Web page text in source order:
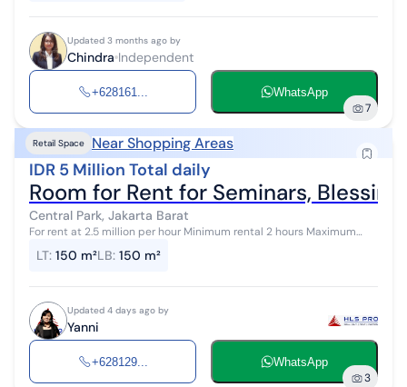
Updated 3 months ago by
Chindra Independent
+628161... WhatsApp
7
Retail Space Near Shopping Areas
IDR 5 Million Total daily
Room for Rent for Seminars,
Central Park, Jakarta Barat
For rent at 2.5 million per hour Minimum rental 2 hours Maximum
Property 081296...
LT: 150 m²LB: 150 m²
Updated 4 days ago by
Yanni
+628129... WhatsApp
3